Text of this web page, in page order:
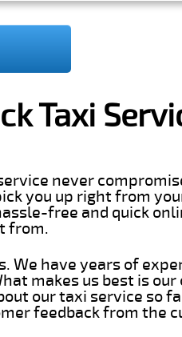
Taxi
never
you up right from
free and quick
from.
We have years of
makes us best is
our taxi service so
feedback from the